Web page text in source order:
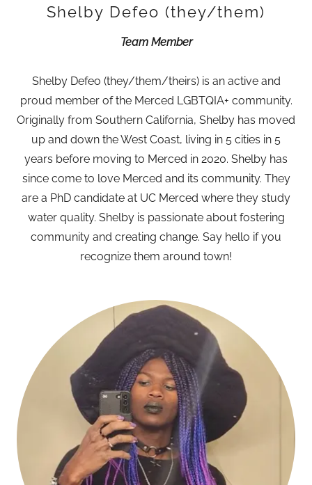
Shelby Defeo (they/them)
Team Member
Shelby Defeo (they/them/theirs) is an active and
proud member of the Merced LGBTQIA+ community.
Originally from Southern California, Shelby has moved
up and down the West Coast, living in 5 cities in 5
years before moving to Merced in 2020. Shelby has
since come to love Merced and its community. They
are a PhD candidate at UC Merced where they study
water quality. Shelby is passionate about fostering
community and creating change. Say hello if you
recognize them around town!